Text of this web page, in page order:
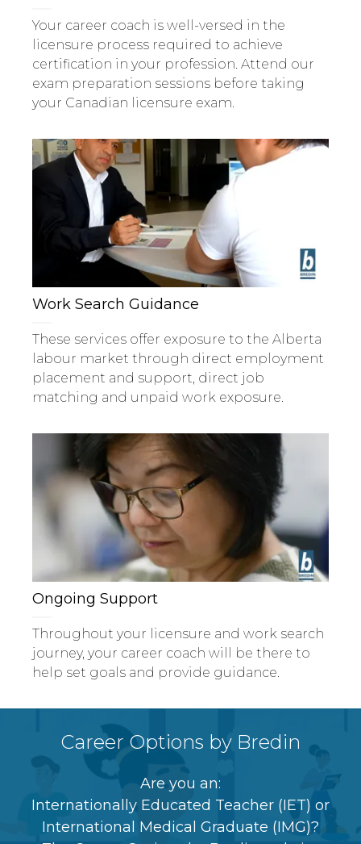
Your career coach is well-versed in the
licensure process required to achieve
certification in your profession. Attend our
exam preparation sessions before taking
your Canadian licensure exam.
Work Search Guidance
These services offer exposure to the Alberta
labour market through direct employment
placement and support, direct job
matching and unpaid work exposure.
Ongoing Support
Throughout your licensure and work search
journey, your career coach will be there to
help set goals and provide guidance.
Career Options by Bredin
Are you an:
Internationally Educated Teacher (IET) or
International Medical Graduate (IMG)?